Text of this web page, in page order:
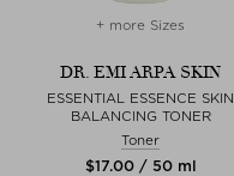
+ more Sizes
DR. EMI ARPA SKIN
ESSENTIAL ESSENCE SKIN
BALANCING TONER
Toner
$‌17.00 / 50 ml